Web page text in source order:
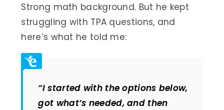
Strong math background. But he kept
struggling with TPA questions, and
here’s what he told me:
“I started with the options below,
got what’s needed, and then